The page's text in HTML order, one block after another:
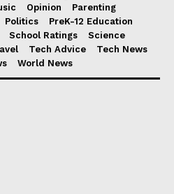
Opinion
Parenting
Politics
PreK-12 Education
School Ratings
Science
Tech Advice
Tech News
World News